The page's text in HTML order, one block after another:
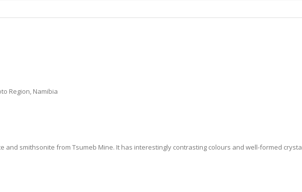
Region, Namibia
and smithsonite from Tsumeb Mine. It has interestingly contrasting colours and well-formed